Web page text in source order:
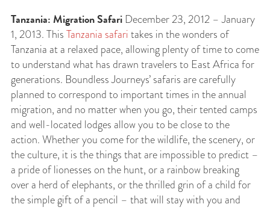
Tanzania: Migration Safari December 23, 2012 – January
1, 2013. ThisTanzania safaritakes in the wonders of
Tanzania at a relaxed pace, allowing plenty of time to come
to understand what has drawn travelers to East Africa for
generations. Boundless Journeys’ safaris are carefully
planned to correspond to important times in the annual
migration, and no matter when you go, their tented camps
and well-located lodges allow you to be close to the
action. Whether you come for the wildlife, the scenery, or
the culture, it is the things that are impossible to predict –
a pride of lionesses on the hunt, or a rainbow breaking
over a herd of elephants, or the thrilled grin of a child for
the simple gift of a pencil – that will stay with you and